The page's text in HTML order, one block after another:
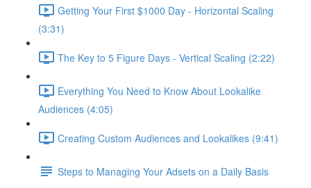
Getting Your First $1000 Day - Horizontal Scaling
(3:31)
The Key to 5 Figure Days - Vertical Scaling (2:22)
Everything You Need to Know About Lookalike
Audiences (4:05)
Creating Custom Audiences and Lookalikes (9:41)
Steps to Managing Your Adsets on a Daily Basis